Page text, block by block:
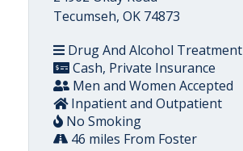
Tecumseh, OK 74873
Drug And Alcohol Treatment
Cash, Private Insurance
Men and Women Accepted
Inpatient and Outpatient
No Smoking
46 miles From Foster